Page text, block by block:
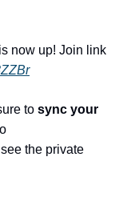
now up! Join link
to sync your
the private